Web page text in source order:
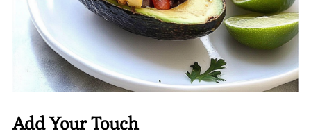
Add Your Touch